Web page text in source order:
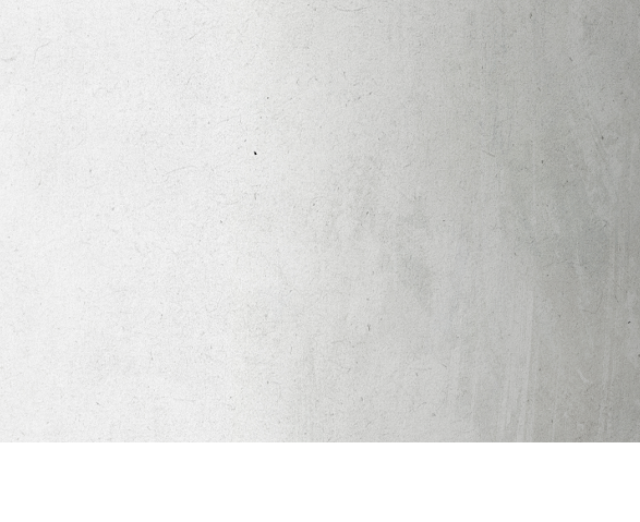
Apparel
Legacy Church App
Abortion Healing Help
Healing Scriptures
About
Mission
Our Beliefs
Core Values
LTots (Nursery/Preschool)
LKIDS (Elementary)